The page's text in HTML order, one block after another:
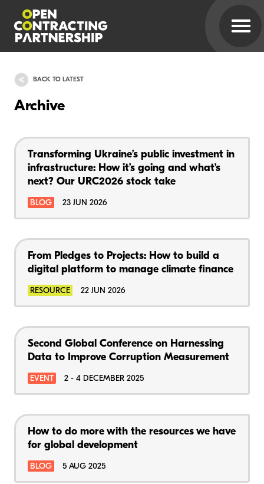
BACK TO LATEST
Archive
Transforming Ukraine’s public investment in
infrastructure: How it’s going and what’s
next? Our URC2026 stock take
BLOG 23 JUN 2026
From Pledges to Projects: How to build a
digital platform to manage climate finance
RESOURCE 22 JUN 2026
Second Global Conference on Harnessing
Data to Improve Corruption Measurement
EVENT 2 - 4 DECEMBER 2025
How to do more with the resources we have
for global development
BLOG 5 AUG 2025